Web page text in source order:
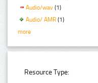
Audio/wav (1)
Audio/ AMR (1)
more
Resource Type: